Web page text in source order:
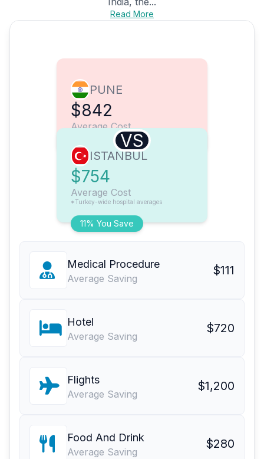
Read More
PUNE
$842
Average Cost
VS
11% You Save
ISTANBUL
$754
Average Cost
*Turkey-wide hospital averages
Medical Procedure
Average Saving
$111
Hotel
Average Saving
$720
Flights
Average Saving
$1,200
Food And Drink
Average Saving
$280